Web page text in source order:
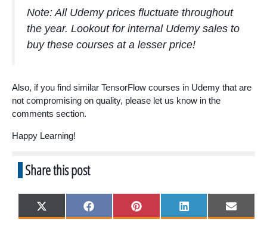
Note: All Udemy prices fluctuate throughout
the year. Lookout for internal Udemy sales to
buy these courses at a lesser price!
Also, if you find similar TensorFlow courses in Udemy that are
not compromising on quality, please let us know in the
comments section.
Happy Learning!
Share this post
Share
on
X
(
Share
on
F
a
Share
on
P
i
Share
on
L
i
Share
on
E
m